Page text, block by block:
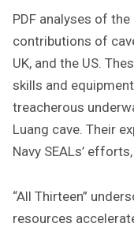
PDF analyses of
contributions of
UK, and the US.
skills and
treacherous
Luang cave. Their
Navy SEALs’
“All Thirteen”
resources